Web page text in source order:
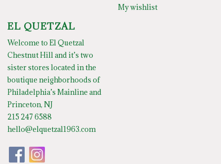
My wishlist
EL QUETZAL
Welcome to El Quetzal
Chestnut Hill and it’s two
sister stores located in the
boutique neighborhoods of
Philadelphia’s Mainline and
Princeton, NJ
215 247 6588
hello@elquetzal1963.com